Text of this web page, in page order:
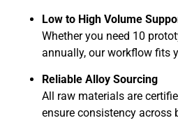
Low to High Volume
Whether you need 10
annually, our workflow fits
Reliable Alloy Sourcing
All raw materials are
ensure consistency across